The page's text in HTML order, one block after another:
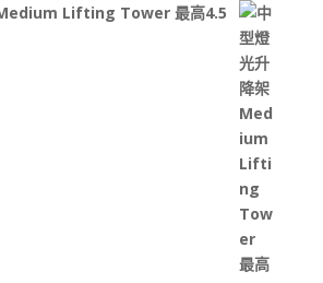
Lifting Tower 最高4.5